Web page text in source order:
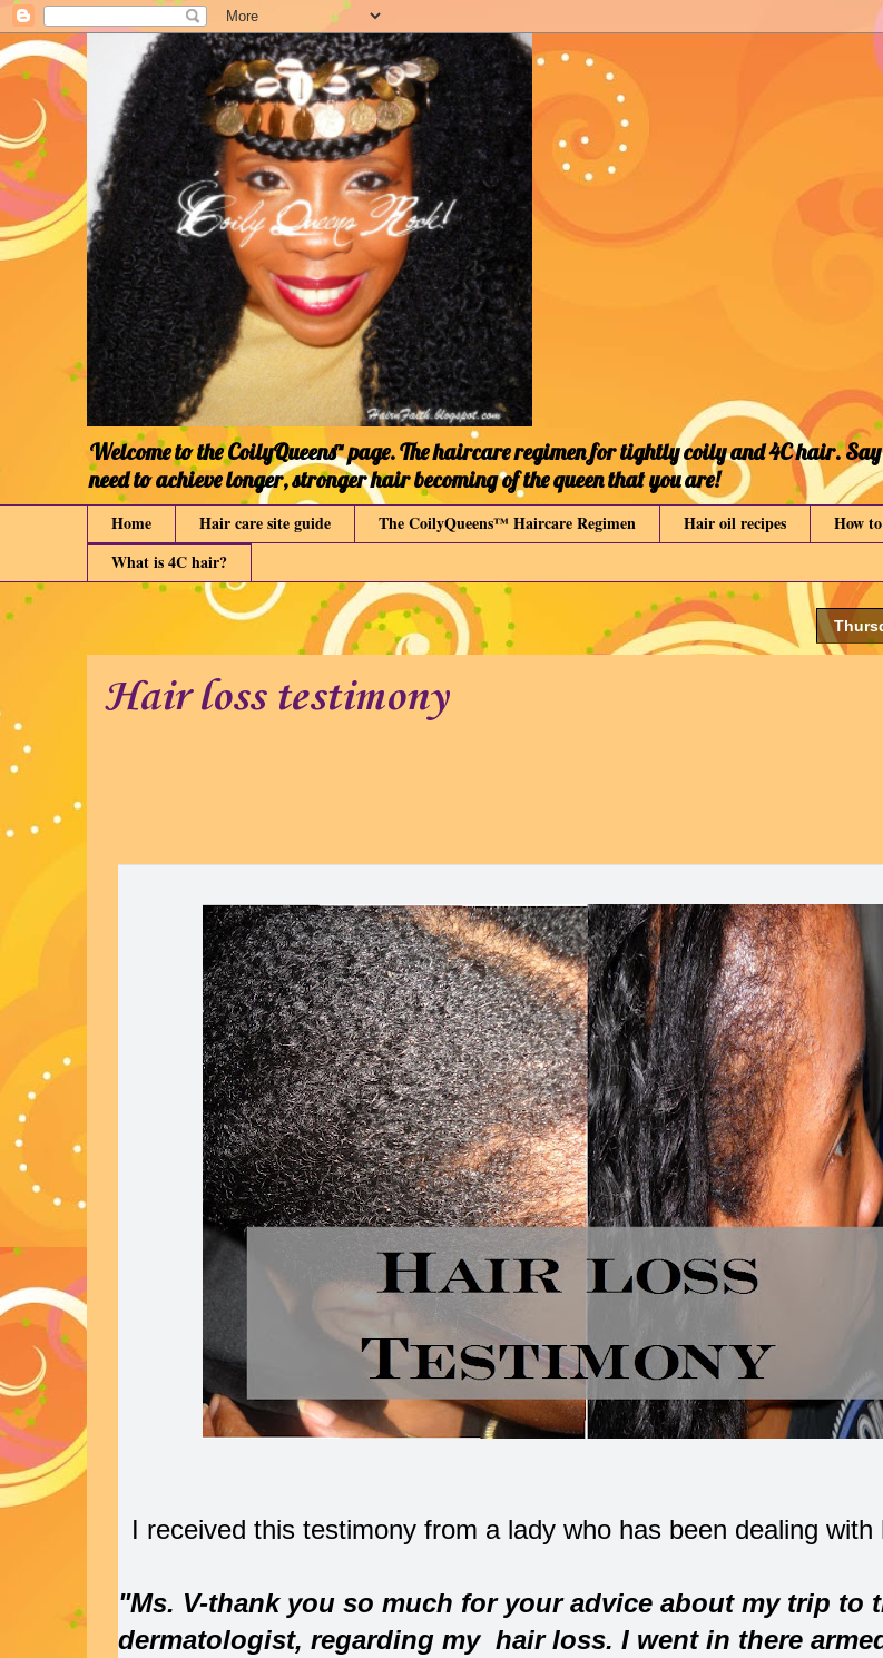
Welcome to the CoilyQueens™ page. The haircare regimen for tightly coily and 4C hair.
need to achieve longer, stronger hair becoming of the queen that you are!
Home Hair care site guide The CoilyQueens™ Haircare Regimen Hair oil recipes How
What is 4C hair?
Hair loss testimony
I received this testimony from a lady who has been dealing with
"Ms. V-thank you so much for your advice about my trip to
dermatologist, regarding my hair loss. I went in there